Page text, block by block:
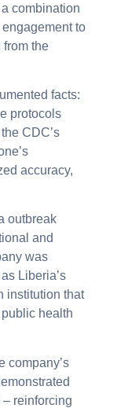
combination
to
the
facts:
protocols
CDC’s
accuracy,
outbreak
and
was
Liberia’s
institution that
health
company’s
reinforcing